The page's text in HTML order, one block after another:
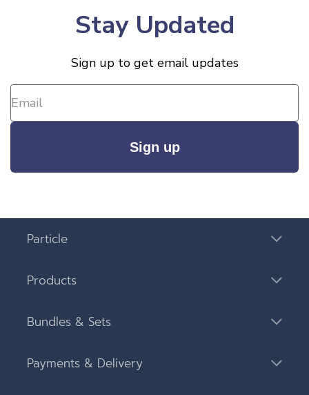
Stay Updated
Sign up to get email updates
Sign up
Particle
Products
Bundles & Sets
Payments & Delivery